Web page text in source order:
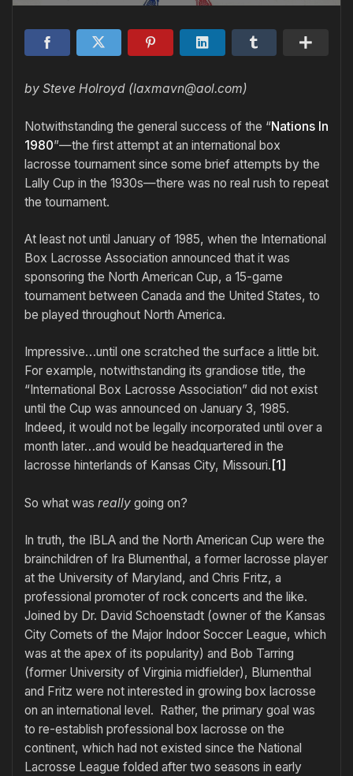
by Steve Holroyd (laxmavn@aol.com)
Notwithstanding the general success of the “Nations In
1980”—the first attempt at an international box
lacrosse tournament since some brief attempts by the
Lally Cup in the 1930s—there was no real rush to repeat
the tournament.
At least not until January of 1985, when the International
Box Lacrosse Association announced that it was
sponsoring the North American Cup, a 15-game
tournament between Canada and the United States, to
be played throughout North America.
Impressive…until one scratched the surface a little bit.
For example, notwithstanding its grandiose title, the
“International Box Lacrosse Association” did not exist
until the Cup was announced on January 3, 1985.
Indeed, it would not be legally incorporated until over a
month later…and would be headquartered in the
lacrosse hinterlands of Kansas City, Missouri. [1]
So what was really going on?
In truth, the IBLA and the North American Cup were the
brainchildren of Ira Blumenthal, a former lacrosse player
at the University of Maryland, and Chris Fritz, a
professional promoter of rock concerts and the like.
Joined by Dr. David Schoenstadt (owner of the Kansas
City Comets of the Major Indoor Soccer League, which
was at the apex of its popularity) and Bob Tarring
(former University of Virginia midfielder), Blumenthal
and Fritz were not interested in growing box lacrosse
on an international level. Rather, the primary goal was
to re-establish professional box lacrosse on the
continent, which had not existed since the National
Lacrosse League folded after two seasons in early